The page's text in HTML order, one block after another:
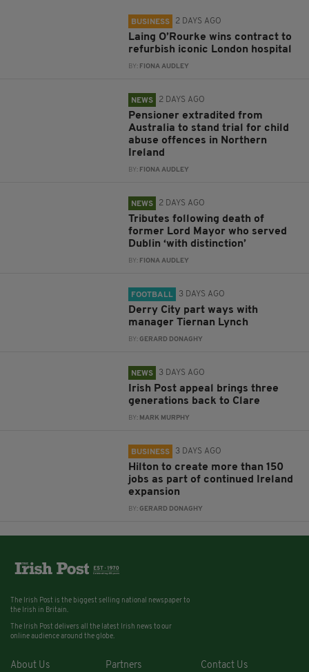
BUSINESS 2 DAYS AGO
Laing O’Rourke wins contract to
refurbish iconic London hospital
BY: FIONA AUDLEY
NEWS 2 DAYS AGO
Pensioner extradited from
Australia to stand trial for child
abuse offences in Northern
Ireland
BY: FIONA AUDLEY
NEWS 2 DAYS AGO
Tributes following death of
former Lord Mayor who served
Dublin ‘with distinction’
BY: FIONA AUDLEY
FOOTBALL 3 DAYS AGO
Derry City part ways with
manager Tiernan Lynch
BY: GERARD DONAGHY
NEWS 3 DAYS AGO
Irish Post appeal brings three
generations back to Clare
BY: MARK MURPHY
BUSINESS 3 DAYS AGO
Hilton to create more than 150
jobs as part of continued Ireland
expansion
BY: GERARD DONAGHY
The Irish Post is the biggest selling national newspaper to
the Irish in Britain.
The Irish Post delivers all the latest Irish news to our
online audience around the globe.
About Us Partners Contact Us